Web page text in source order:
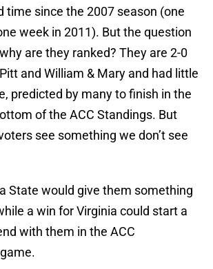
time since the 2007 season (one
week in 2011). But the question
are they ranked? They are 2-0
and William & Mary and had little
predicted by many to finish in the
of the ACC Standings. But
see something we don’t see
State would give them something
a win for Virginia could start a
with them in the ACC